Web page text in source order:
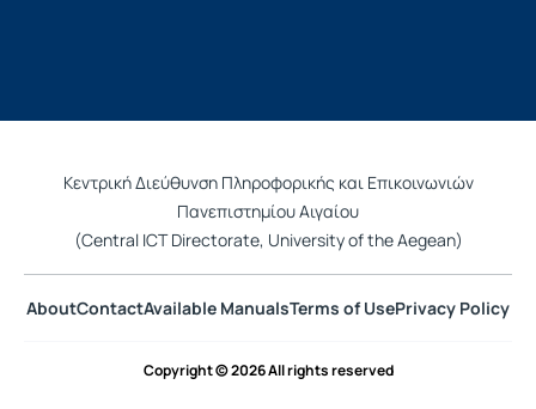
Κεντρική Διεύθυνση Πληροφορικής και Επικοινωνιών
Πανεπιστημίου Αιγαίου
(Central ICT Directorate, University of the Aegean)
AboutContactAvailable ManualsTerms of UsePrivacy Policy
Copyright © 2026 All rights reserved